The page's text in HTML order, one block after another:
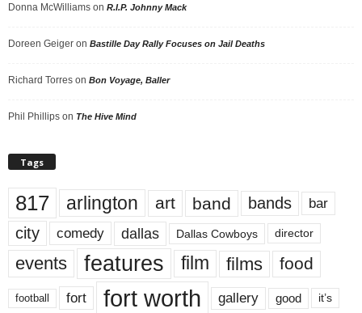
Donna McWilliams on R.I.P. Johnny Mack
Doreen Geiger on Bastille Day Rally Focuses on Jail Deaths
Richard Torres on Bon Voyage, Baller
Phil Phillips on The Hive Mind
Tags
817 arlington art band bands bar
city comedy dallas Dallas Cowboys director
events features film films food
football fort fort worth gallery good it’s